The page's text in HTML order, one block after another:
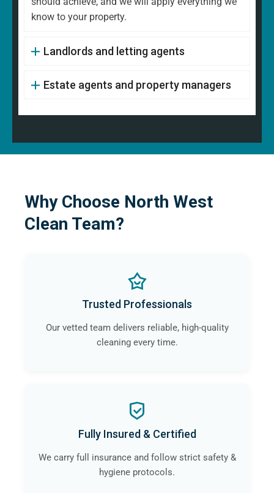
know to your property.
Landlords and letting agents
Estate agents and property managers
Why Choose North West
Clean Team?
Trusted Professionals
Our vetted team delivers reliable, high-quality
cleaning every time.
Fully Insured & Certified
We carry full insurance and follow strict safety &
hygiene protocols.